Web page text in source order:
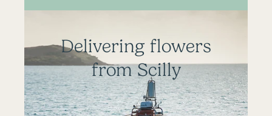
Delivering flowers
from Scilly